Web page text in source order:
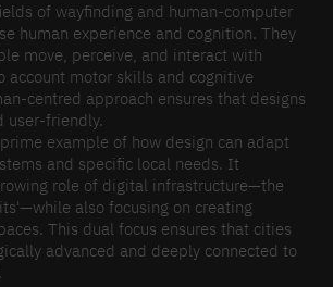
of wayfinding and human-computer
human experience and cognition. They
move, perceive, and interact with
account motor skills and cognitive
centred approach ensures that designs
user-friendly.
example of how design can adapt
and specific local needs. It
role of digital infrastructure—the
also focusing on creating
This dual focus ensures that cities
advanced and deeply connected to